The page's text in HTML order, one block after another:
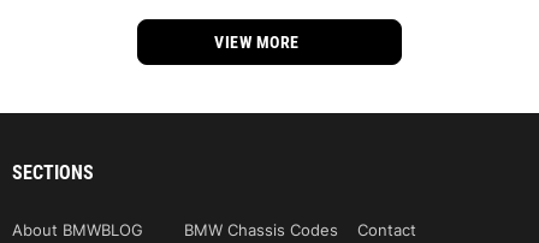
VIEW MORE
SECTIONS
About BMWBLOG BMW Chassis Codes
Contact